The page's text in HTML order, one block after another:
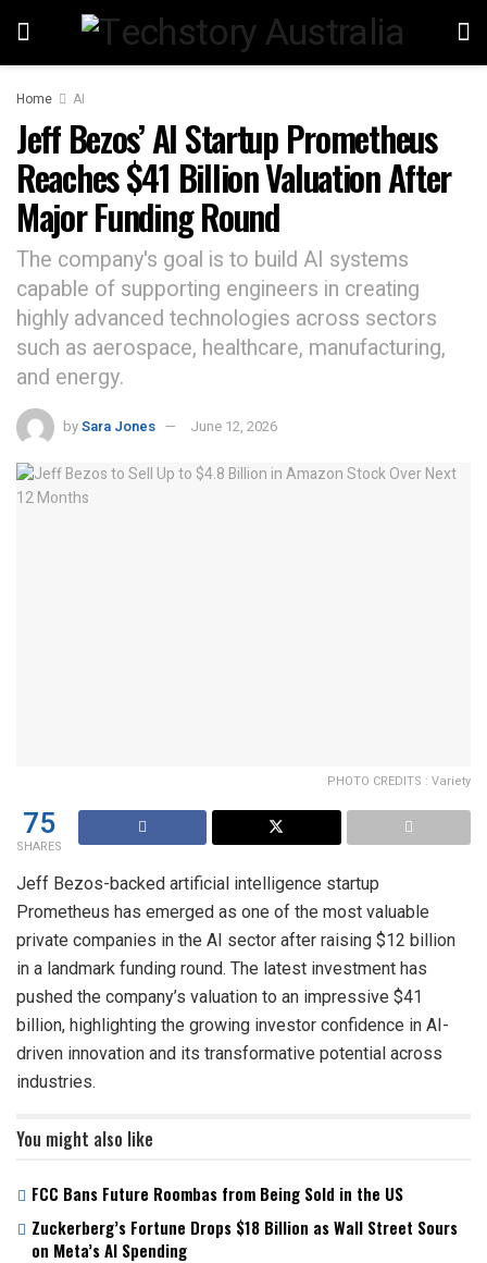
Home AI
Jeff Bezos’ AI Startup Prometheus
Reaches $41 Billion Valuation After
Major Funding Round
The company's goal is to build AI systems
capable of supporting engineers in creating
highly advanced technologies across sectors
such as aerospace, healthcare, manufacturing,
and energy.
bySara Jones June 12, 2026
PHOTO CREDITS : Variety
75
SHARES
Jeff Bezos-backed artificial intelligence startup
Prometheus has emerged as one of the most valuable
private companies in the AI sector after raising $12 billion
in a landmark funding round. The latest investment has
pushed the company’s valuation to an impressive $41
billion, highlighting the growing investor confidence in AI-
driven innovation and its transformative potential across
industries.
You might also like
FCC Bans Future Roombas from Being Sold in the US
Zuckerberg’s Fortune Drops $18 Billion as Wall Street Sours
on Meta’s AI Spending